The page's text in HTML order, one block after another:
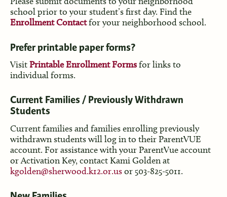
school prior to your student’s first day. Find the
Enrollment Contactfor your neighborhood school.
Prefer printable paper forms?
VisitPrintable Enrollment Formsfor links to
individual forms.
Current Families / Previously Withdrawn
Students
Current families and families enrolling previously
withdrawn students will log in to their ParentVUE
account. For assistance with your ParentVue account
or Activation Key, contact Kami Golden at
kgolden@sherwood.k12.or.usor 503-825-5011.